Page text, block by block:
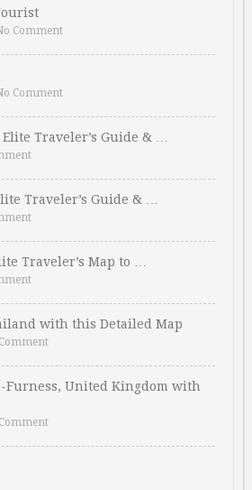
Comment
Comment
Traveler’s Guide & …
Traveler’s Guide & …
Traveler’s Map to …
with this Detailed Map
Furness, United Kingdom with